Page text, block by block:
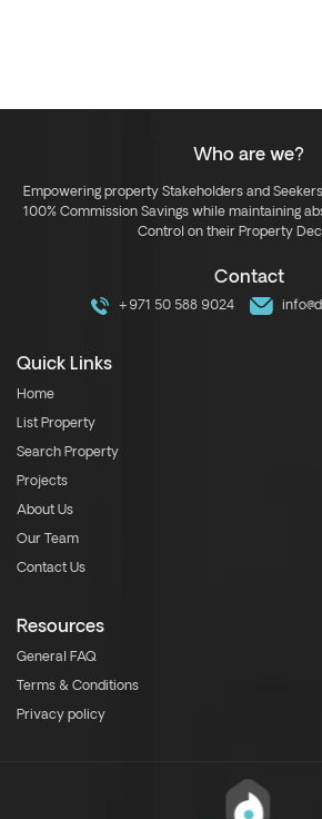
Who are we?
Empowering property Stakeholders and
100% Commission Savings while maintaining
Control on their Property
Contact
+971 50 588 9024
Quick Links
Home
List Property
Search Property
Projects
About Us
Our Team
Contact Us
Resources
General FAQ
Terms & Conditions
Privacy policy